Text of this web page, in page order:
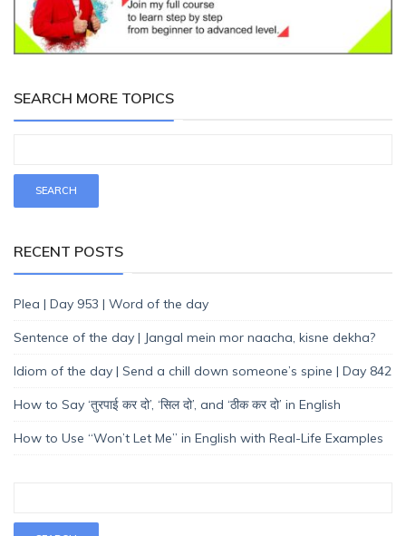
SEARCH MORE TOPICS
RECENT POSTS
Plea | Day 953 | Word of the day
Sentence of the day | Jangal mein mor naacha, kisne dekha?
Idiom of the day | Send a chill down someone’s spine | Day 842
How to Say ‘तुरपाई कर दो’, ‘सिल दो’, and ‘ठीक कर दो’ in English
How to Use “Won’t Let Me” in English with Real-Life Examples